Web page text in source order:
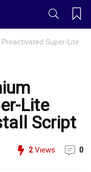
Super-Lite
Lite
Script
2Views 0